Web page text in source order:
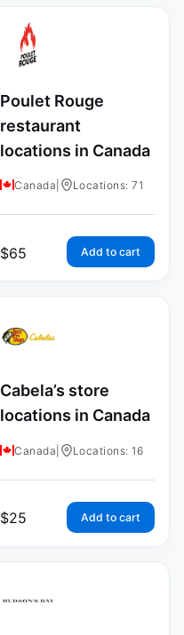
Poulet Rouge
restaurant
locations in Canada
Canada Locations: 71
$65 Add to cart
Cabela’s store
locations in Canada
Canada Locations: 16
$25 Add to cart